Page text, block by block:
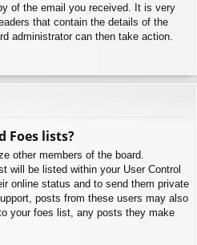
of the email you received. It is very
that contain the details of the
administrator can then take action.
Foes lists?
other members of the board.
will be listed within your User Control
online status and to send them private
posts from these users may also
your foes list, any posts they make